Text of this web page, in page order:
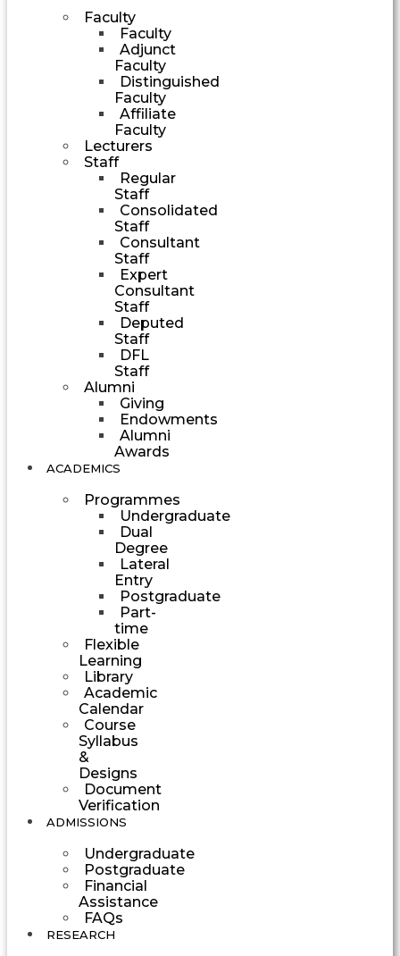
Faculty
Faculty
Adjunct
Faculty
Distinguished
Faculty
Affiliate
Faculty
Lecturers
Staff
Regular
Staff
Consolidated
Staff
Consultant
Staff
Expert
Consultant
Staff
Deputed
Staff
DFL
Staff
Alumni
Giving
Endowments
Alumni
Awards
ACADEMICS
Programmes
Undergraduate
Dual
Degree
Lateral
Entry
Postgraduate
Part-
time
Flexible
Learning
Library
Academic
Calendar
Course
Syllabus
&
Designs
Document
Verification
ADMISSIONS
Undergraduate
Postgraduate
Financial
Assistance
FAQs
RESEARCH